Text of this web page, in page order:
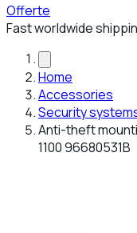
Offerte
Fast worldwide
Home
Accessories
Security
Anti-theft
1100 96680531B